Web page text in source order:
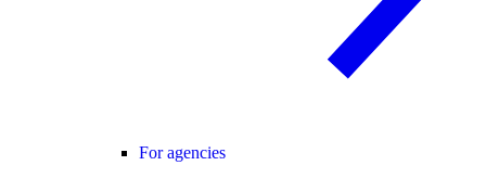
For agencies